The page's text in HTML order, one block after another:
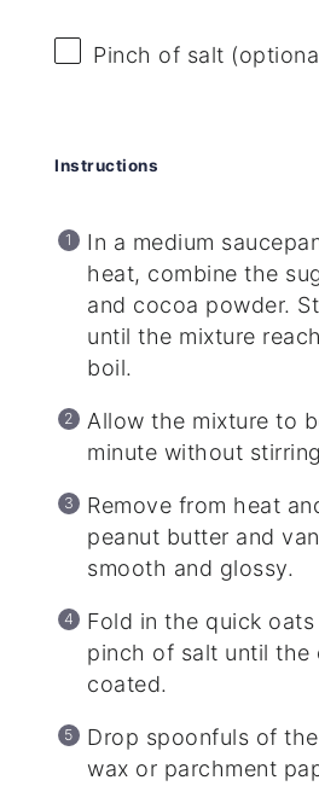
Pinch of salt
Instructions
In a medium
heat, combine the
and cocoa powder.
until the mixture
boil.
Allow the mixture to
minute without
Remove from heat
peanut butter and
smooth and glossy.
Fold in the quick
pinch of salt until the
coated.
Drop spoonfuls of
wax or parchment